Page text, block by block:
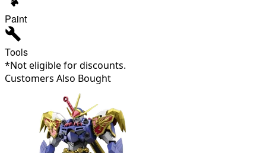
Paint
Tools
*Not eligible for discounts.
Customers Also Bought